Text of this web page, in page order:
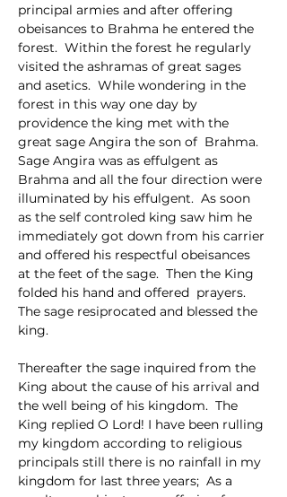
principal armies and after offering
obeisances to Brahma he entered the
forest.  Within the forest he regularly
visited the ashramas of great sages
and asetics.  While wondering in the
forest in this way one day by
providence the king met with the
great sage Angira the son of  Brahma.
Sage Angira was as effulgent as
Brahma and all the four direction were
illuminated by his effulgent.  As soon
as the self controled king saw him he
immediately got down from his carrier
and offered his respectful obeisances
at the feet of the sage.  Then the King
folded his hand and offered  prayers.
The sage resiprocated and blessed the
king.
Thereafter the sage inquired from the
King about the cause of his arrival and
the well being of his kingdom.  The
King replied O Lord! I have been rulling
my kingdom according to religious
principals still there is no rainfall in my
kingdom for last three years;  As a